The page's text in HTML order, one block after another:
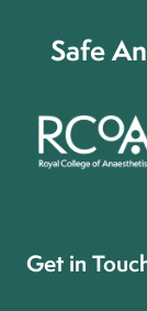
Safe
Get in